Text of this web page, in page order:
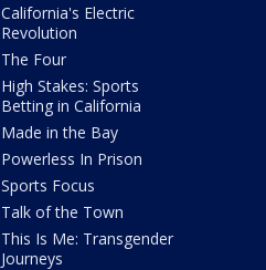
California's Electric
Revolution
The Four
High Stakes: Sports
Betting in California
Made in the Bay
Powerless In Prison
Sports Focus
Talk of the Town
This Is Me: Transgender
Journeys